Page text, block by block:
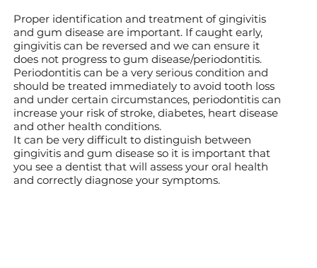
Proper identification and treatment of gingivitis
and gum disease are important. If caught early,
gingivitis can be reversed and we can ensure it
does not progress to gum disease/periodontitis.
Periodontitis can be a very serious condition and
should be treated immediately to avoid tooth loss
and under certain circumstances, periodontitis can
increase your risk of stroke, diabetes, heart disease
and other health conditions.
It can be very difficult to distinguish between
gingivitis and gum disease so it is important that
you see a dentist that will assess your oral health
and correctly diagnose your symptoms.